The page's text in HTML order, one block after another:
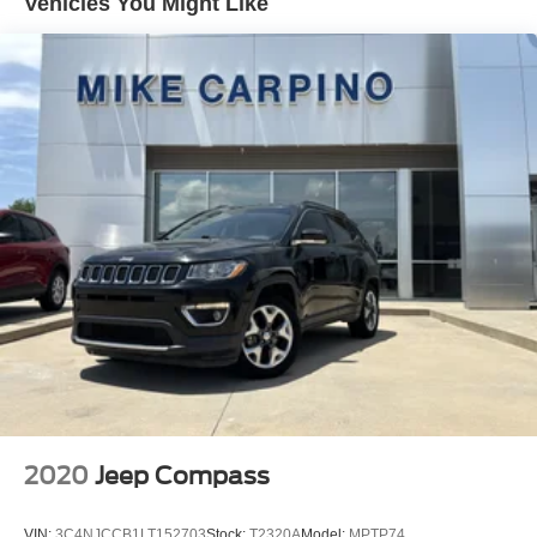
SEAT ADJUSTER DRIVER 8-WAY POWER WITH
2-WAY POWER LUMBAR
NIGHTFALL GRAY METALLIC
SEAT ADJUSTER 2-WAY POWER DRIVER
LUMBAR CONTROL
TRANSMISSION 6-SPEED AUTOMATIC
ELECTRONICALLY-CONTROLLED WITH
OVERDRIVE includes Driver Shift Control (STD)
LS CONVENIENCE PACKAGE includes (AG1) 8-
way power driver seat adjuster (AL9) 2-way power
driver lumbar control and (AKO) deep-tinted rear
glass
AUDIO SYSTEM CHEVROLET INFOTAINMENT 3
SYSTEM 7 DIAGONAL COLOR TOUCHSCREEN
AM/FM STEREO. Additional features for compatible
phones include: Bluetooth® audio streaming for 2
active devices voice command pass-through to
phone Apple CarPlay and Android Auto capable.
(STD)
2020 Jeep Compass